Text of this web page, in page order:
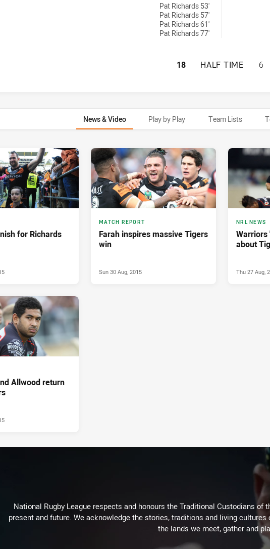
Pat Richards 53'
Pat Richards 57'
Pat Richards 61'
Pat Richards 77'
WESTS
18 HALF TIME 6
News & Video Play by Play Team Lists
for Richards
MATCH REPORT
Farah inspires massive Tigers
win
Sun 30 Aug, 2015
NRL NEWS
Warriors
about
Thu 27 Aug,
Allwood return
National Rugby League respects and honours the Traditional Custodians of
present and future. We acknowledge the stories, traditions and living
the lands we meet, gather and